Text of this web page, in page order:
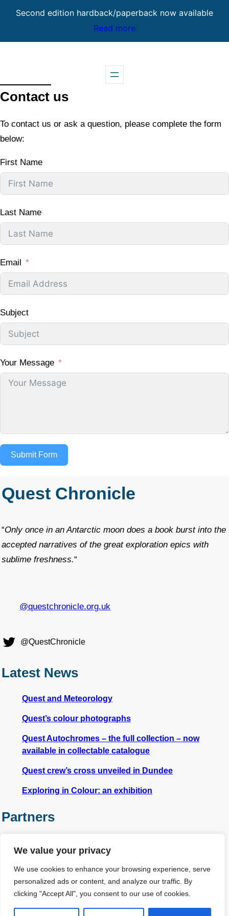
We value your privacy
We use cookies to enhance your browsing experience, serve
personalized ads or content, and analyze our traffic. By
clicking "Accept All", you consent to our use of cookies.
Second edition hardback/paperback now available
Read more
Contact us
To contact us or ask a question, please complete the form
below:
First Name
Last Name
Email
Subject
Your Message
Submit Form
Quest Chronicle
“Only once in an Antarctic moon does a book burst into the
accepted narratives of the great exploration epics with
sublime freshness.“
@questchronicle.org.uk
@QuestChronicle
Latest News
Quest and Meteorology
Quest’s colour photographs
Quest Autochromes – the full collection – now
available in collectable catalogue
Quest crew’s cross unveiled in Dundee
Exploring in Colour: an exhibition
Partners